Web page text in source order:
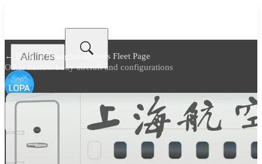
Airlines
← Back toShanghai Airlines Fleet Page
Other narrow body aircraft and configurations